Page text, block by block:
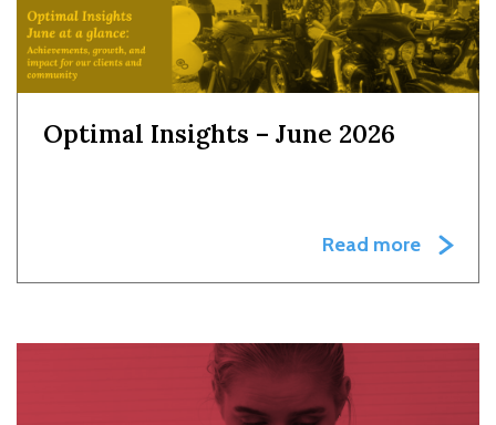
Optimal Insights – June 2026
Read more